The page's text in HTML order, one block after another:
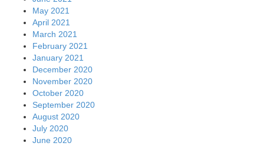
May 2021
April 2021
March 2021
February 2021
January 2021
December 2020
November 2020
October 2020
September 2020
August 2020
July 2020
June 2020